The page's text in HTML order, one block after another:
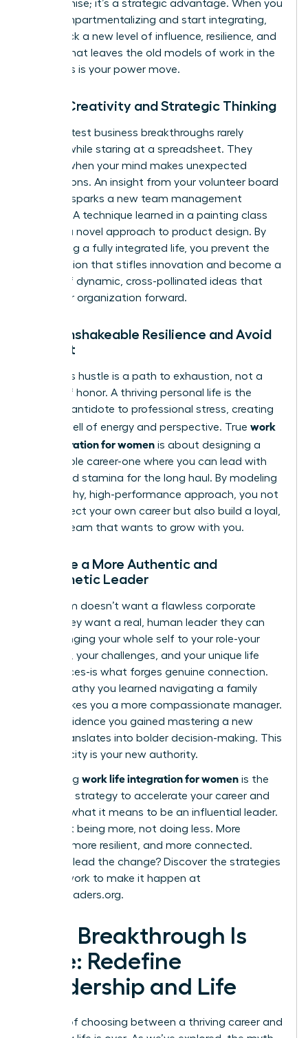
compromise; it’s a strategic advantage. When you
stop compartmentalizing and start integrating,
you unlock a new level of influence, resilience, and
impact that leaves the old models of work in the
dust. This is your power move.
Boost Creativity and Strategic Thinking
The greatest business breakthroughs rarely
happen while staring at a spreadsheet. They
emerge when your mind makes unexpected
connections. An insight from your volunteer board
meeting sparks a new team management
strategy. A technique learned in a painting class
unlocks a novel approach to product design. By
embracing a fully integrated life, you prevent the
tunnel vision that stifles innovation and become a
source of dynamic, cross-pollinated ideas that
drive your organization forward.
Build Unshakeable Resilience and Avoid
Burnout
Relentless hustle is a path to exhaustion, not a
badge of honor. A thriving personal life is the
ultimate antidote to professional stress, creating
a deep well of energy and perspective. True work
life integration for women is about designing a
sustainable career-one where you can lead with
clarity and stamina for the long haul. By modeling
this healthy, high-performance approach, you not
only protect your own career but also build a loyal,
thriving team that wants to grow with you.
Become a More Authentic and
Empathetic Leader
Your team doesn’t want a flawless corporate
robot; they want a real, human leader they can
trust. Bringing your whole self to your role-your
passions, your challenges, and your unique life
experiences-is what forges genuine connection.
The empathy you learned navigating a family
issue makes you a more compassionate manager.
The confidence you gained mastering a new
hobby translates into bolder decision-making. This
authenticity is your new authority.
Embracing work life integration for women is the
definitive strategy to accelerate your career and
redefine what it means to be an influential leader.
It’s about being more, not doing less. More
creative, more resilient, and more connected.
Ready to lead the change? Discover the strategies
and network to make it happen at
womanleaders.org.
Your Breakthrough Is
Here: Redefine
Leadership and Life
The era of choosing between a thriving career and